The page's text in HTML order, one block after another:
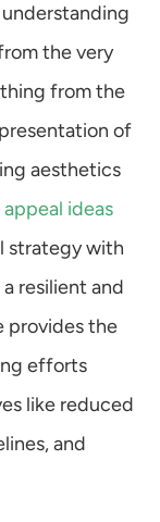
the very
from the
of
aesthetics
ideas
strategy with
resilient and
provides the
efforts
like reduced
and